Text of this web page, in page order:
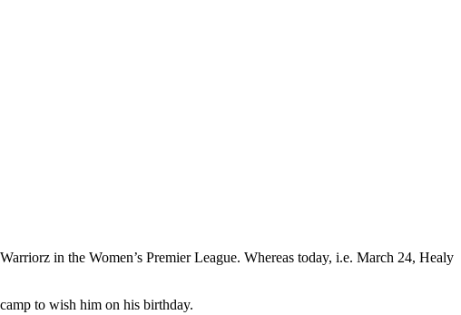
in the Women’s Premier League. Whereas today, i.e. March 24, Healy
to wish him on his birthday.